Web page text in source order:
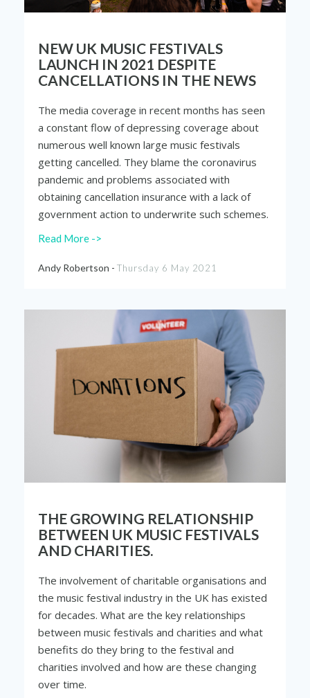
NEW UK MUSIC FESTIVALS
LAUNCH IN 2021 DESPITE
CANCELLATIONS IN THE NEWS
The media coverage in recent months has seen
a constant flow of depressing coverage about
numerous well known large music festivals
getting cancelled. They blame the coronavirus
pandemic and problems associated with
obtaining cancellation insurance with a lack of
government action to underwrite such schemes.
Read More ->
Andy Robertson - Thursday 6 May 2021
THE GROWING RELATIONSHIP
BETWEEN UK MUSIC FESTIVALS
AND CHARITIES.
The involvement of charitable organisations and
the music festival industry in the UK has existed
for decades. What are the key relationships
between music festivals and charities and what
benefits do they bring to the festival and
charities involved and how are these changing
over time.